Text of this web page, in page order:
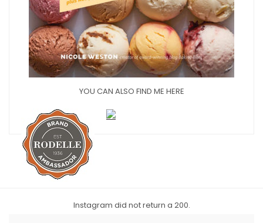
YOU CAN ALSO FIND ME HERE
Instagram did not return a 200.